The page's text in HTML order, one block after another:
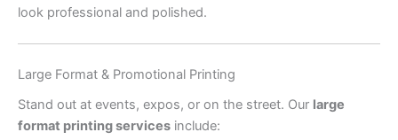
look professional and polished.
Large Format & Promotional Printing
Stand out at events, expos, or on the street. Our large
format printing services include: